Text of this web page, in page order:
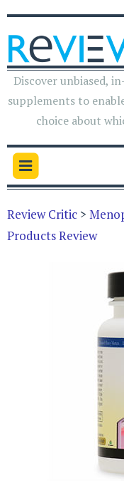
Discover unbiased,
supplements to
choice about
Review Critic >
Products Review